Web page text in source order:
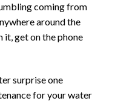
coming from
around the
get on the phone
surprise one
for your water